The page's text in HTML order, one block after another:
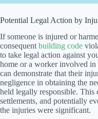
Potential Legal Action by
If someone is injured or
consequentbuilding code
to take legal action against
home or a worker involved in
can demonstrate that their
negligence in obtaining the
held legally responsible. This
settlements, and potentially
the injuries were significant.